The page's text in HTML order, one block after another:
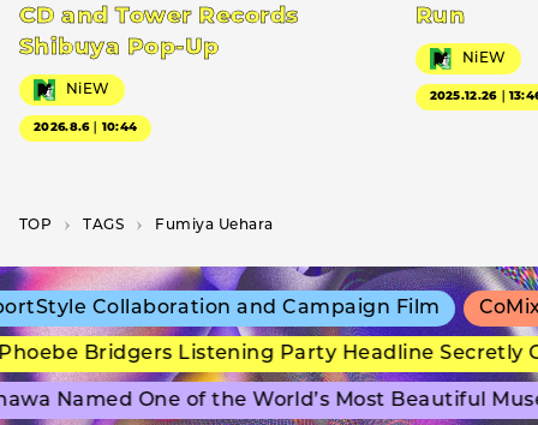
CD and Tower Records
Shibuya Pop-Up
NiEW
2026.8.6｜10:44
Run
NiEW
2025.12.26｜
TOP T­A­G­S Fumiya Uehara
Collaboration and Campaign Film CoMix
Bridgers Listening Party Headline Secretly
Named One of the World’s Most Beautiful